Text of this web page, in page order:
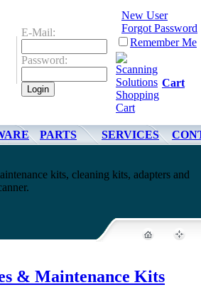
E-Mail:
Password:
New User
Forgot Password
Remember Me
Cart
PARTS SERVICES
kits, cleaning kits, adapters and
& Maintenance Kits